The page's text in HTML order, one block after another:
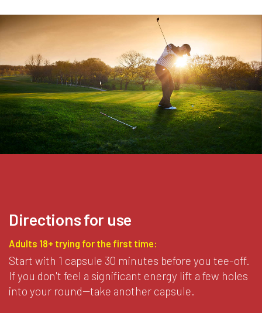
Directions for use
Adults 18+ trying for the first time:
Start with 1 capsule 30 minutes before you tee-off.
If you don't feel a significant energy lift a few holes
into your round--take another capsule.